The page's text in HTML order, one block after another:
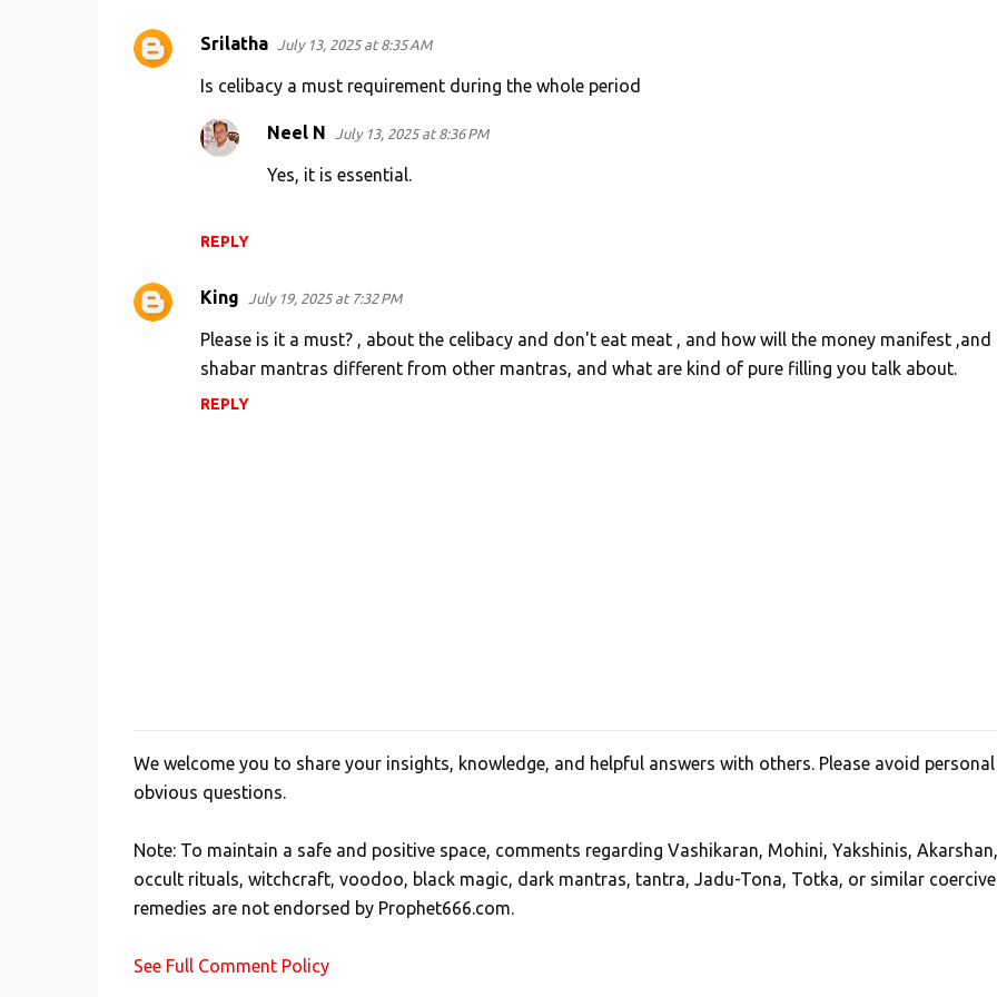
Srilatha July 13, 2025 at 8:35 AM
Is celibacy a must requirement during the whole period
REPLY
Neel N July 13, 2025 at 8:36 PM
Yes, it is essential.
King July 19, 2025 at 7:32 PM
Please is it a must? , about the celibacy and don't eat meat , and how will the money manifest ,and
shabar mantras different from other mantras, and what are kind of pure filling you talk about.
REPLY
P
o
t
a
C
m
We welcome you to share your insights, knowledge, and helpful answers with others. Please avoid
obvious questions.
Note: To maintain a safe and positive space, comments regarding Vashikaran, Mohini, Yakshinis, Akarshan,
occult rituals, witchcraft, voodoo, black magic, dark mantras, tantra, Jadu-Tona, Totka, or similar coercive
remedies are not endorsed by Prophet666.com.
See Full Comment Policy